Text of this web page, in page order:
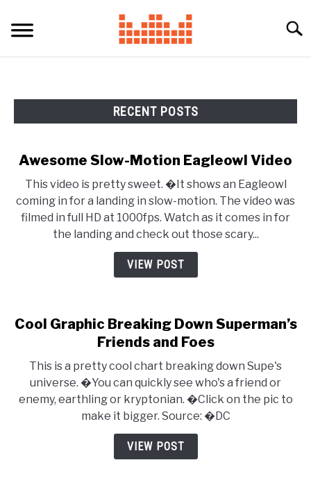
content
RECENT POSTS
Awesome Slow-Motion Eagleowl Video
This video is pretty sweet. �It shows an Eagleowl
coming in for a landing in slow-motion. The video was
filmed in full HD at 1000fps. Watch as it comes in for
the landing and check out those scary...
VIEW POST
Cool Graphic Breaking Down Superman’s
Friends and Foes
This is a pretty cool chart breaking down Supe's
universe. �You can quickly see who's a friend or
enemy, earthling or kryptonian. �Click on the pic to
make it bigger. Source: �DC
VIEW POST